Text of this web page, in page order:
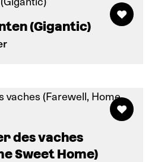
(Gigantic)
des vaches
Sweet Home)